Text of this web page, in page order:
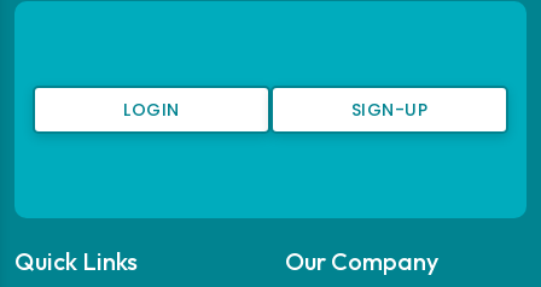
LOGIN SIGN-UP
Quick Links Our Company